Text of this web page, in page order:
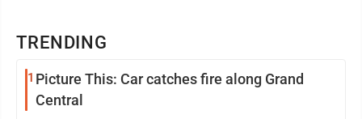
TRENDING
1 Picture This: Car catches fire along Grand
Central